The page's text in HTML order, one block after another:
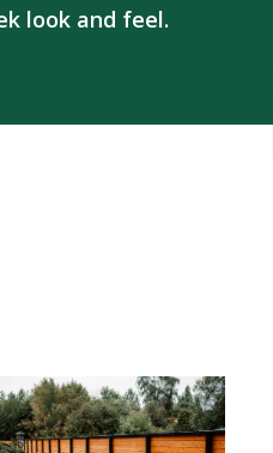
look and feel.